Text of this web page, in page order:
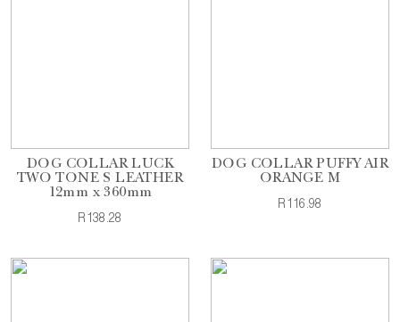
DOG COLLAR LUCK
TWO TONE S LEATHER
12mm x 360mm
R138.28
DOG COLLAR PUFFY AIR
ORANGE M
R116.98